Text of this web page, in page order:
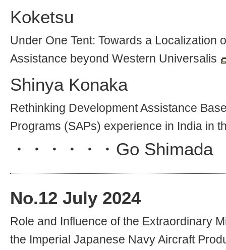
Koketsu
Under One Tent: Towards a Localization
Assistance beyond Western Universalis
Shinya Konaka
Rethinking Development Assistance
Programs (SAPs) experience in India in
・・・・・・ Go Shimada
No.12 July 2024
Role and Influence of the Extraordinary
the Imperial Japanese Navy Aircraft